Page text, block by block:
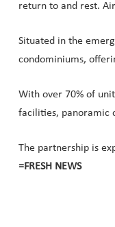
return to and rest.
Situated in the
condominiums,
With over 70% of
facilities, panoramic
The partnership is
=FRESH NEWS